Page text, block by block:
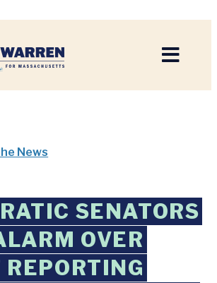
News
SENATORS
OVER